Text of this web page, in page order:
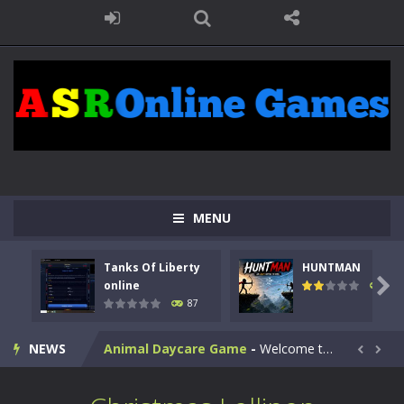
MENU
Tanks Of Liberty
online
87
HUNTMAN
102

NEWS
Kids Math Easy-Kids Math – Easy is a math quiz with numbers involved are 0-3 only. This is a rapid quiz designed for children &lt;...
Tanks Of Liberty online-Step into the cockpit of a high-tech war machine in Tanks Of Liberty – Online, a tactical top-down shooter that blends...
HUNTMAN - Master the art of archery in this fast-paced stickman battle! Take down waves of calculated enemies using legendary bows...
Animal Daycare Game - Welcome to Animal Daycare Game, a fun and heartwarming simulation where you take care of cute pets and give them the love...  